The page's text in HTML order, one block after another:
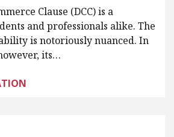
Clause (DCC) is a
and professionals alike. The
is notoriously nuanced. In
its…